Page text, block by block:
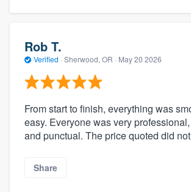
Rob T.
Verified · Sherwood, OR · May 20 2026
From start to finish, everything was
easy. Everyone was very
and punctual. The price quoted did
Share